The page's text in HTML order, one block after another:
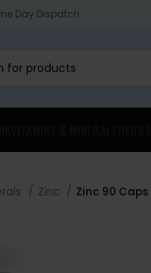
Day Dispatch.
Zinc Zinc 90